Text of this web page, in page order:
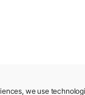
we use